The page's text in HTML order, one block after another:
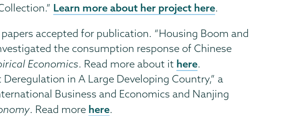
Learn more about her project here.
accepted for publication. “Housing Boom and
the consumption response of Chinese
Economics. Read more about it here.
in A Large Developing Country,” a
Business and Economics and Nanjing
. Read more here.